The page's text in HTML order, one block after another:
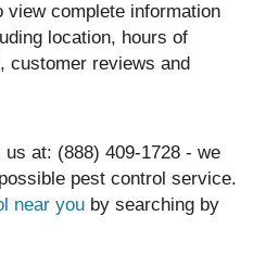
view complete information
location, hours of
customer reviews and
at: (888) 409-1728 - we
pest control service.
near you by searching by